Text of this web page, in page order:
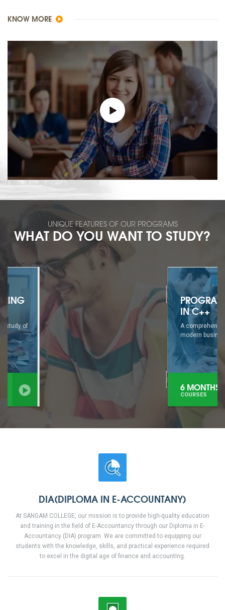
KNOW MORE
UNIQUE FEATURES OF OUR PROGRAMS
WHAT DO YOU WANT TO STUDY?
PROGRAMMING
IN C++
modern business...
6 MONTHS
COURSES
DIA(DIPLOMA IN E-ACCOUNTANY)
At SANGAM COLLEGE, our mission is to provide high-quality education
and training in the field of E-Accountancy through our Diploma in E-
Accountancy (DIA) program. We are committed to equipping our
students with the knowledge, skills, and practical experience required
to excel in the digital age of finance and accounting.